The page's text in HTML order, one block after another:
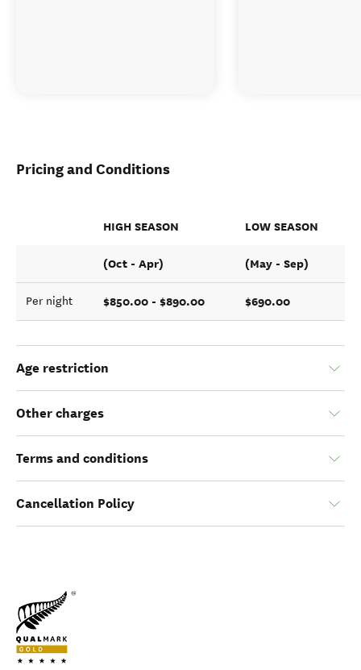
Pricing and Conditions
HIGH SEASON LOW SEASON
(Oct - Apr) (May - Sep)
Per night $850.00 - $890.00 $690.00
Age restriction
Other charges
Terms and conditions
Cancellation Policy